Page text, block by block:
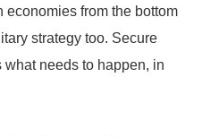
economies from the bottom
strategy too. Secure
what needs to happen, in